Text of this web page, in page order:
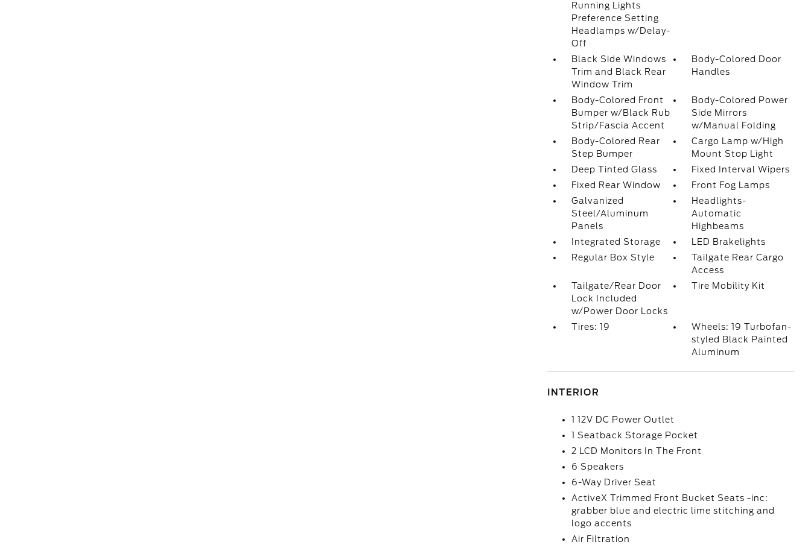
Running Lights
Preference Setting
Headlamps w/Delay-
Off
Black Side Windows
Trim and Black Rear
Window Trim
Body-Colored Door
Handles
Body-Colored Front
Bumper w/Black Rub
Strip/Fascia Accent
Body-Colored Power
Side Mirrors
w/Manual Folding
Body-Colored Rear
Step Bumper
Cargo Lamp w/High
Mount Stop Light
Deep Tinted Glass
Fixed Interval Wipers
Fixed Rear Window
Front Fog Lamps
Galvanized
Steel/Aluminum
Panels
Headlights-
Automatic
Highbeams
Integrated Storage
LED Brakelights
Regular Box Style
Tailgate Rear Cargo
Access
Tailgate/Rear Door
Lock Included
w/Power Door Locks
Tire Mobility Kit
Tires: 19
Wheels: 19 Turbofan-
styled Black Painted
Aluminum
INTERIOR
1 12V DC Power Outlet
1 Seatback Storage Pocket
2 LCD Monitors In The Front
6 Speakers
6-Way Driver Seat
ActiveX Trimmed Front Bucket Seats -inc:
grabber blue and electric lime stitching and
logo accents
Air Filtration